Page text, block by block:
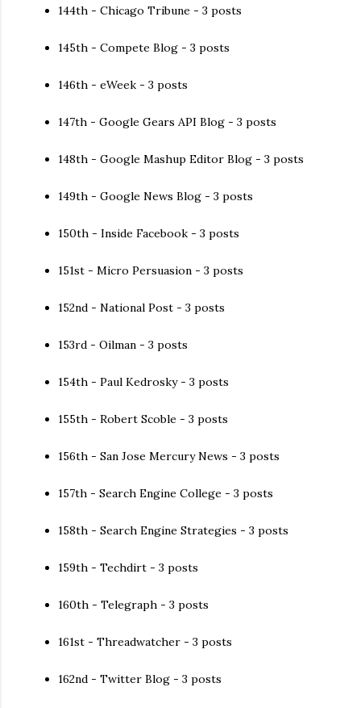
144th - Chicago Tribune - 3 posts
145th - Compete Blog - 3 posts
146th - eWeek - 3 posts
147th - Google Gears API Blog - 3 posts
148th - Google Mashup Editor Blog - 3 posts
149th - Google News Blog - 3 posts
150th - Inside Facebook - 3 posts
151st - Micro Persuasion - 3 posts
152nd - National Post - 3 posts
153rd - Oilman - 3 posts
154th - Paul Kedrosky - 3 posts
155th - Robert Scoble - 3 posts
156th - San Jose Mercury News - 3 posts
157th - Search Engine College - 3 posts
158th - Search Engine Strategies - 3 posts
159th - Techdirt - 3 posts
160th - Telegraph - 3 posts
161st - Threadwatcher - 3 posts
162nd - Twitter Blog - 3 posts